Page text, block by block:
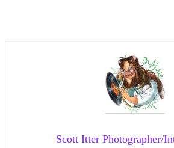
Scott Itter Photographer/